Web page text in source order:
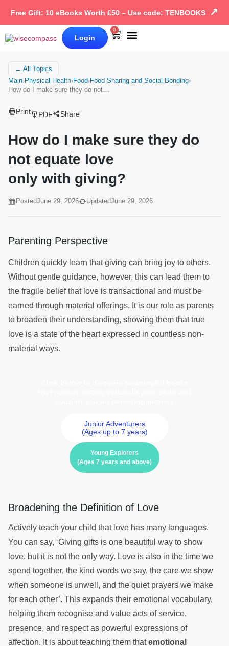
Free Gift: 10 eBooks Worth £50 – Use code: TENBOOKS ↗
Login
0
← All Topics
Main›Physical Health›Food›Food Sharing and Social Bonding›
How do I make sure they do not…
Print PDF Share
How do I make sure they do
not equate love
only with giving?
PostedJune 29, 2026 UpdatedJune 29, 2026
Parenting Perspective
Children quickly learn that giving can bring joy to others.
Without gentle guidance, however, this can lead them to
the fragile belief that love is transactional and must be
earned through material offerings. It is our role as parents
to broaden their understanding, showing them that true
love is a state of the heart expressed in countless non-
material ways.
Junior Adventurers
(Ages up to 7 years)
Young Explorers
(Ages 7 years and above)
Broadening the Definition of Love
Actively teach your child that love has many languages.
You can say, ‘Giving gifts is one beautiful way to show
love, but it is not the only way. Love is also in the time we
spend together, the kind words we say, the care we show
when someone is unwell, and the quiet prayers we make
for each other’. This expands their emotional vocabulary,
helping them recognise and value acts of service,
presence, and respect as powerful expressions of
affection. It is about teaching them thatemotional